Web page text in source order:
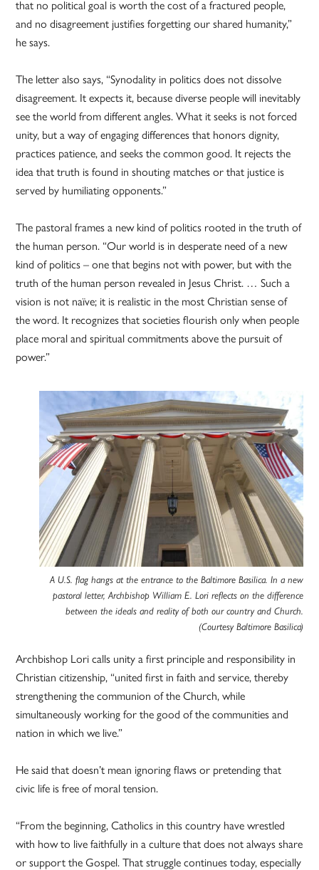
that no political goal is worth the cost of a fractured people,
and no disagreement justifies forgetting our shared humanity,”
he says.
The letter also says, “Synodality in politics does not dissolve
disagreement. It expects it, because diverse people will inevitably
see the world from different angles. What it seeks is not forced
unity, but a way of engaging differences that honors dignity,
practices patience, and seeks the common good. It rejects the
idea that truth is found in shouting matches or that justice is
served by humiliating opponents.”
The pastoral frames a new kind of politics rooted in the truth of
the human person. “Our world is in desperate need of a new
kind of politics – one that begins not with power, but with the
truth of the human person revealed in Jesus Christ. … Such a
vision is not naïve; it is realistic in the most Christian sense of
the word. It recognizes that societies flourish only when people
place moral and spiritual commitments above the pursuit of
power.”
A U.S. flag hangs at the entrance to the Baltimore Basilica. In a new
pastoral letter, Archbishop William E. Lori reflects on the difference
between the ideals and reality of both our country and Church.
(Courtesy Baltimore Basilica)
Archbishop Lori calls unity a first principle and responsibility in
Christian citizenship, “united first in faith and service, thereby
strengthening the communion of the Church, while
simultaneously working for the good of the communities and
nation in which we live.”
He said that doesn’t mean ignoring flaws or pretending that
civic life is free of moral tension.
“From the beginning, Catholics in this country have wrestled
with how to live faithfully in a culture that does not always share
or support the Gospel. That struggle continues today, especially